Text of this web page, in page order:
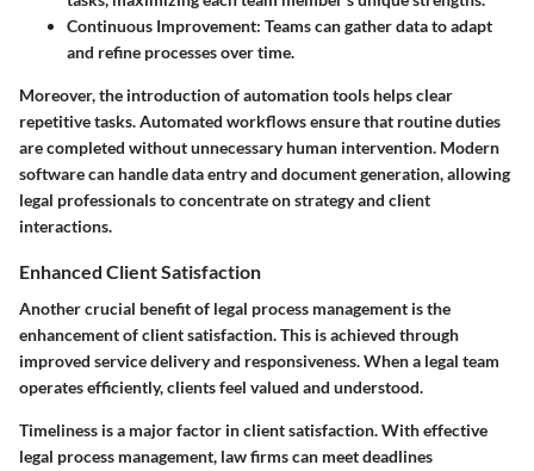
Continuous Improvement: Teams can gather data to adapt
and refine processes over time.
Moreover, the introduction of automation tools helps clear
repetitive tasks. Automated workflows ensure that routine duties
are completed without unnecessary human intervention. Modern
software can handle data entry and document generation, allowing
legal professionals to concentrate on strategy and client
interactions.
Enhanced Client Satisfaction
Another crucial benefit of legal process management is the
enhancement of client satisfaction. This is achieved through
improved service delivery and responsiveness. When a legal team
operates efficiently, clients feel valued and understood.
Timeliness is a major factor in client satisfaction. With effective
legal process management, law firms can meet deadlines